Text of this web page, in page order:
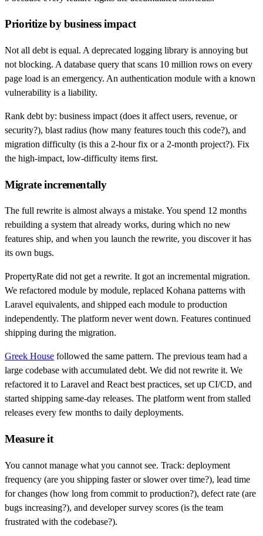
Prioritize by business impact
Not all debt is equal. A deprecated logging library is annoying but
not blocking. A database query that scans 10 million rows on every
page load is an emergency. An authentication module with a known
vulnerability is a liability.
Rank debt by: business impact (does it affect users, revenue, or
security?), blast radius (how many features touch this code?), and
migration difficulty (is this a 2-hour fix or a 2-month project?). Fix
the high-impact, low-difficulty items first.
Migrate incrementally
The full rewrite is almost always a mistake. You spend 12 months
rebuilding a system that already works, during which no new
features ship, and when you launch the rewrite, you discover it has
its own bugs.
PropertyRate did not get a rewrite. It got an incremental migration.
We refactored module by module, replaced Kohana patterns with
Laravel equivalents, and shipped each module to production
independently. The platform never went down. Features continued
shipping during the migration.
Greek House followed the same pattern. The previous team had a
large codebase with accumulated debt. We did not rewrite it. We
refactored it to Laravel and React best practices, set up CI/CD, and
started shipping same-day releases. The platform went from stalled
releases every few months to daily deployments.
Measure it
You cannot manage what you cannot see. Track: deployment
frequency (are you shipping faster or slower over time?), lead time
for changes (how long from commit to production?), defect rate (are
bugs increasing?), and developer survey scores (is the team
frustrated with the codebase?).